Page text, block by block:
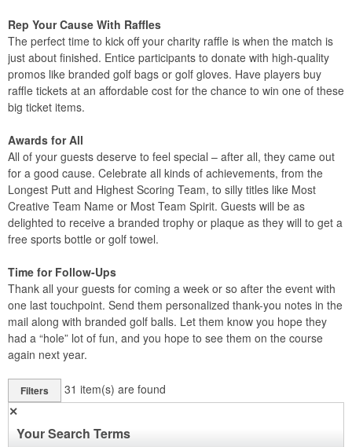
Rep Your Cause With Raffles
The perfect time to kick off your charity raffle is when the match is
just about finished. Entice participants to donate with high-quality
promos like branded golf bags or golf gloves. Have players buy
raffle tickets at an affordable cost for the chance to win one of these
big ticket items.
Awards for All
All of your guests deserve to feel special – after all, they came out
for a good cause. Celebrate all kinds of achievements, from the
Longest Putt and Highest Scoring Team, to silly titles like Most
Creative Team Name or Most Team Spirit. Guests will be as
delighted to receive a branded trophy or plaque as they will to get a
free sports bottle or golf towel.
Time for Follow-Ups
Thank all your guests for coming a week or so after the event with
one last touchpoint. Send them personalized thank-you notes in the
mail along with branded golf balls. Let them know you hope they
had a “hole” lot of fun, and you hope to see them on the course
again next year.
Filters 31 item(s) are found
✕
Your Search Terms